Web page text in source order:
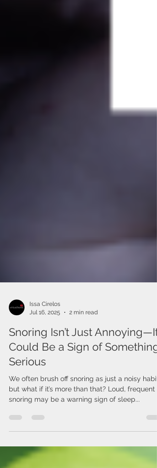
Issa Cirelos
Jul 16, 2025
2 min read
Snoring Isn’t Just Annoying—It
Could Be a Sign of Something
Serious
We often brush off snoring as just a noisy habit,